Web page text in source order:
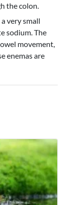
the colon.
very small
sodium. The
movement,
enemas are